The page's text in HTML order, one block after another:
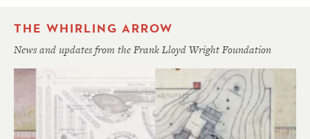
THE WHIRLING ARROW
News and updates from the Frank Lloyd Wright Foundation